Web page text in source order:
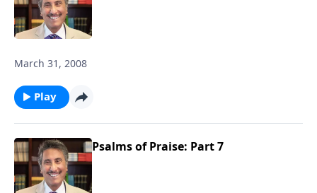
March 31, 2008
Play
Psalms of Praise: Part 7